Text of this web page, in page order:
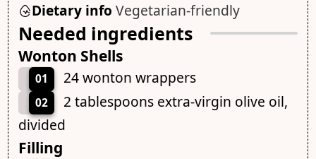
Dietary info Vegetarian-friendly
Needed ingredients
Wonton Shells
01 24 wonton wrappers
02
2 tablespoons extra-virgin olive oil,
divided
Filling